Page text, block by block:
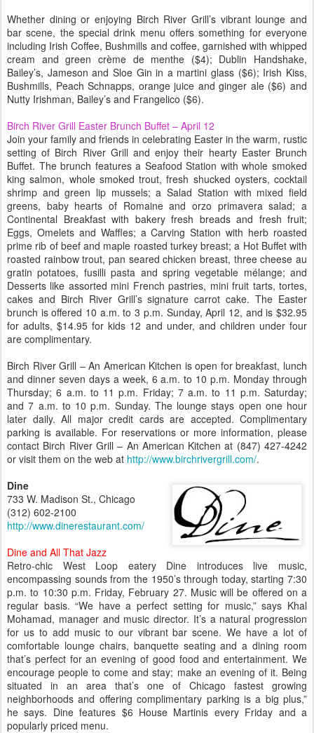
Whether dining or enjoying Birch River Grill’s vibrant lounge and
bar scene, the special drink menu offers something for everyone
including Irish Coffee, Bushmills and coffee, garnished with whipped
cream and green crème de menthe ($4); Dublin Handshake,
Bailey’s, Jameson and Sloe Gin in a martini glass ($6); Irish Kiss,
Bushmills, Peach Schnapps, orange juice and ginger ale ($6) and
Nutty Irishman, Bailey’s and Frangelico ($6).
Birch River Grill Easter Brunch Buffet – April 12
Join your family and friends in celebrating Easter in the warm, rustic
setting of Birch River Grill and enjoy their hearty Easter Brunch
Buffet. The brunch features a Seafood Station with whole smoked
king salmon, whole smoked trout, fresh shucked oysters, cocktail
shrimp and green lip mussels; a Salad Station with mixed field
greens, baby hearts of Romaine and orzo primavera salad; a
Continental Breakfast with bakery fresh breads and fresh fruit;
Eggs, Omelets and Waffles; a Carving Station with herb roasted
prime rib of beef and maple roasted turkey breast; a Hot Buffet with
roasted rainbow trout, pan seared chicken breast, three cheese au
gratin potatoes, fusilli pasta and spring vegetable mélange; and
Desserts like assorted mini French pastries, mini fruit tarts, tortes,
cakes and Birch River Grill’s signature carrot cake. The Easter
brunch is offered 10 a.m. to 3 p.m. Sunday, April 12, and is $32.95
for adults, $14.95 for kids 12 and under, and children under four
are complimentary.
Birch River Grill – An American Kitchen is open for breakfast, lunch
and dinner seven days a week, 6 a.m. to 10 p.m. Monday through
Thursday; 6 a.m. to 11 p.m. Friday; 7 a.m. to 11 p.m. Saturday;
and 7 a.m. to 10 p.m. Sunday. The lounge stays open one hour
later daily. All major credit cards are accepted. Complimentary
parking is available. For reservations or more information, please
contact Birch River Grill – An American Kitchen at (847) 427-4242
or visit them on the web at http://www.birchrivergrill.com/.
Dine
733 W. Madison St., Chicago
(312) 602-2100
http://www.dinerestaurant.com/
Dine and All That Jazz
Retro-chic West Loop eatery Dine introduces live music,
encompassing sounds from the 1950’s through today, starting 7:30
p.m. to 10:30 p.m. Friday, February 27. Music will be offered on a
regular basis. “We have a perfect setting for music,” says Khal
Mohamad, manager and music director. It’s a natural progression
for us to add music to our vibrant bar scene. We have a lot of
comfortable lounge chairs, banquette seating and a dining room
that’s perfect for an evening of good food and entertainment. We
encourage people to come and stay; make an evening of it. Being
situated in an area that’s one of Chicago fastest growing
neighborhoods and offering complimentary parking is a big plus,”
he says. Dine features $6 House Martinis every Friday and a
popularly priced menu.